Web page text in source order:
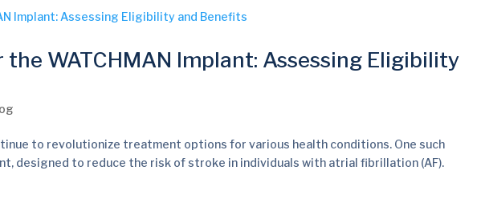
WATCHMAN Implant: Assessing Eligibility
to revolutionize treatment options for various health conditions. One such
designed to reduce the risk of stroke in individuals with atrial fibrillation (AF).